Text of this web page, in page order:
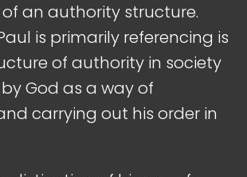
an authority structure.
is primarily referencing is
of authority in society
God as a way of
carrying out his order in